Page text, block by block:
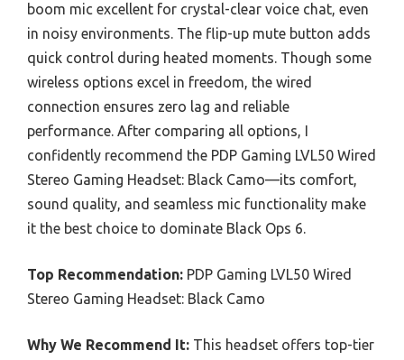
boom mic excellent for crystal-clear voice chat, even
in noisy environments. The flip-up mute button adds
quick control during heated moments. Though some
wireless options excel in freedom, the wired
connection ensures zero lag and reliable
performance. After comparing all options, I
confidently recommend the PDP Gaming LVL50 Wired
Stereo Gaming Headset: Black Camo—its comfort,
sound quality, and seamless mic functionality make
it the best choice to dominate Black Ops 6.
Top Recommendation: PDP Gaming LVL50 Wired
Stereo Gaming Headset: Black Camo
Why We Recommend It: This headset offers top-tier